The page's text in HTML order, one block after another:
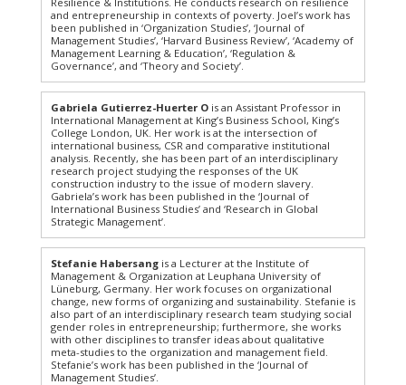
and entrepreneurship in contexts of poverty. Joel’s work has
been published in ‘Organization Studies’, ‘Journal of
Management Studies’, ‘Harvard Business Review’, ‘Academy of
Management Learning & Education’, ‘Regulation &
Governance’, and ‘Theory and Society’.
Gabriela Gutierrez-Huerter O is an Assistant Professor in
International Management at King’s Business School, King’s
College London, UK. Her work is at the intersection of
international business, CSR and comparative institutional
analysis. Recently, she has been part of an interdisciplinary
research project studying the responses of the UK
construction industry to the issue of modern slavery.
Gabriela’s work has been published in the ‘Journal of
International Business Studies’ and ‘Research in Global
Strategic Management’.
Stefanie Habersang is a Lecturer at the Institute of
Management & Organization at Leuphana University of
Lüneburg, Germany. Her work focuses on organizational
change, new forms of organizing and sustainability. Stefanie is
also part of an interdisciplinary research team studying social
gender roles in entrepreneurship; furthermore, she works
with other disciplines to transfer ideas about qualitative
meta-studies to the organization and management field.
Stefanie’s work has been published in the ‘Journal of
Management Studies’.